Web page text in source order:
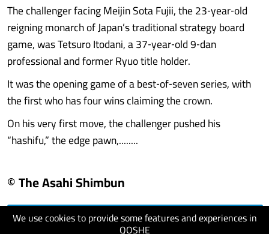
We use cookies to provide some features and experiences in
QOSHE
The challenger facing Meijin Sota Fujii, the 23‑year‑old
reigning monarch of Japan’s traditional strategy board
game, was Tetsuro Itodani, a 37‑year‑old 9‑dan
professional and former Ryuo title holder.
It was the opening game of a best‑of‑seven series, with
the first who has four wins claiming the crown.
On his very first move, the challenger pushed his
“hashifu,” the edge pawn,........
© The Asahi Shimbun